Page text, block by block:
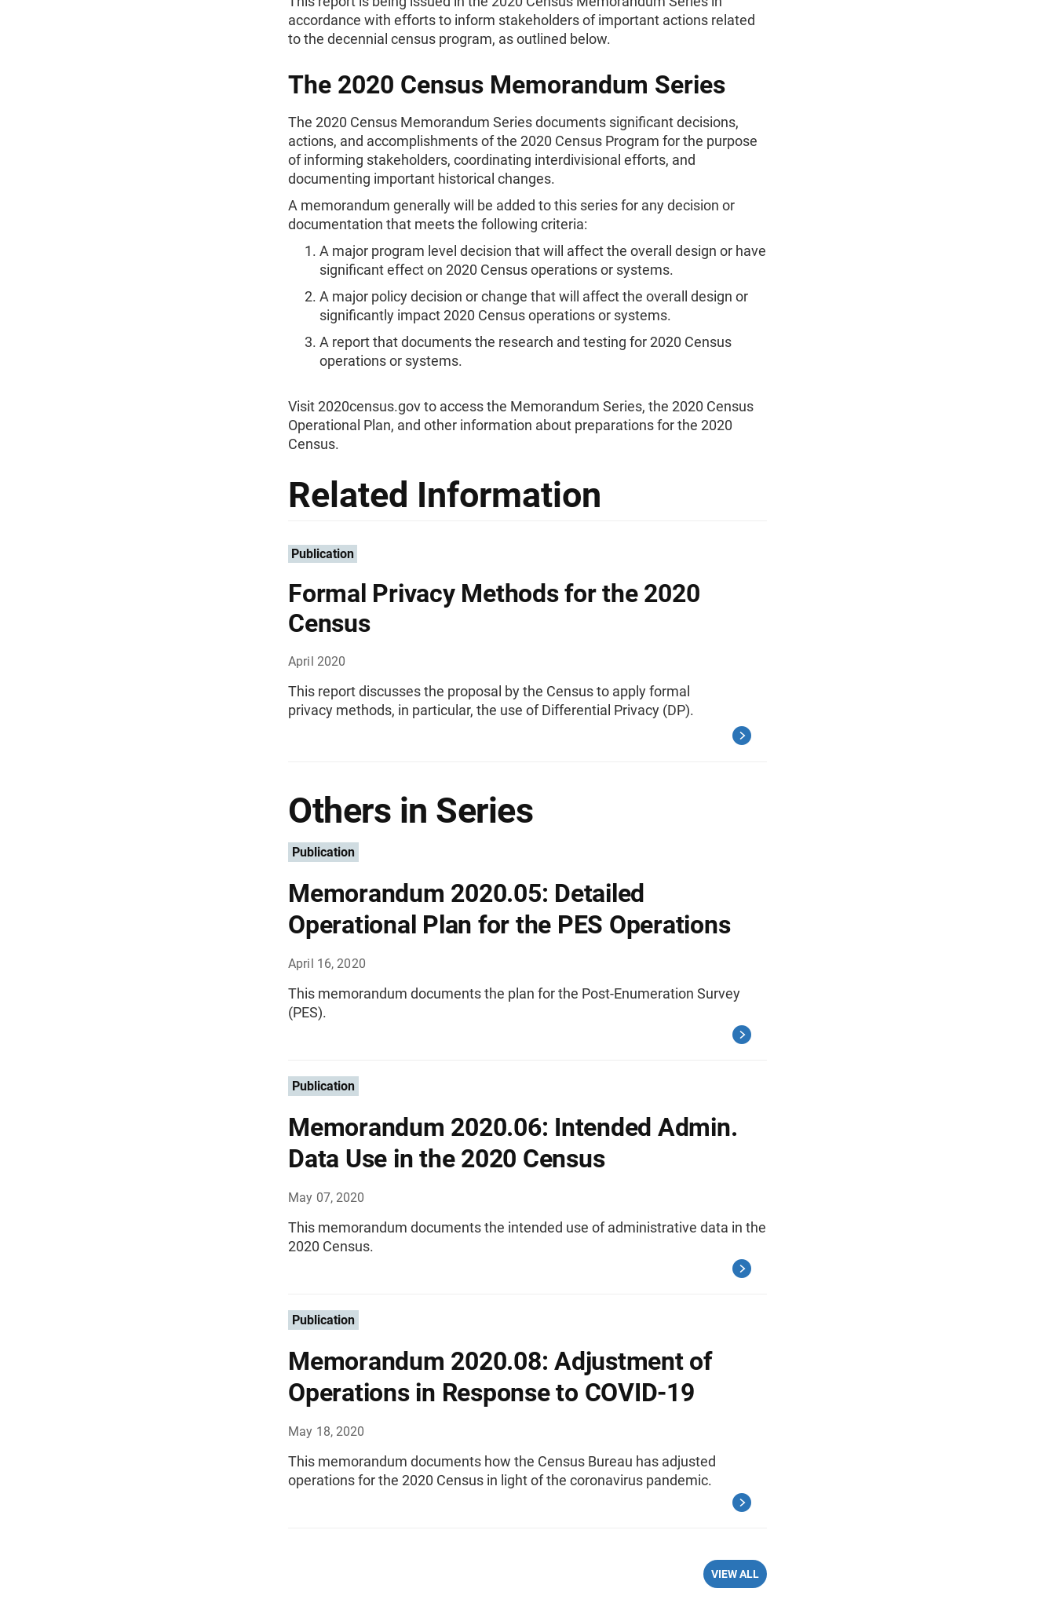
accordance with efforts to inform stakeholders of important actions related
to the decennial census program, as outlined below.
The 2020 Census Memorandum Series
The 2020 Census Memorandum Series documents significant decisions,
actions, and accomplishments of the 2020 Census Program for the purpose
of informing stakeholders, coordinating interdivisional efforts, and
documenting important historical changes.
A memorandum generally will be added to this series for any decision or
documentation that meets the following criteria:
A major program level decision that will affect the overall design or have
significant effect on 2020 Census operations or systems.
A major policy decision or change that will affect the overall design or
significantly impact 2020 Census operations or systems.
A report that documents the research and testing for 2020 Census
operations or systems.
Visit 2020census.gov to access the Memorandum Series, the 2020 Census
Operational Plan, and other information about preparations for the 2020
Census.
Related Information
Publication
Formal Privacy Methods for the 2020
Census
April 2020
This report discusses the proposal by the Census to apply formal
privacy methods, in particular, the use of Differential Privacy (DP).
Others in Series
Publication
Memorandum 2020.05: Detailed
Operational Plan for the PES Operations
April 16, 2020
This memorandum documents the plan for the Post-Enumeration Survey
(PES).
Publication
Memorandum 2020.06: Intended Admin.
Data Use in the 2020 Census
May 07, 2020
This memorandum documents the intended use of administrative data in the
2020 Census.
Publication
Memorandum 2020.08: Adjustment of
Operations in Response to COVID-19
May 18, 2020
This memorandum documents how the Census Bureau has adjusted
operations for the 2020 Census in light of the coronavirus pandemic.
VIEW ALL